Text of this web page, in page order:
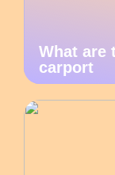
What are
carport